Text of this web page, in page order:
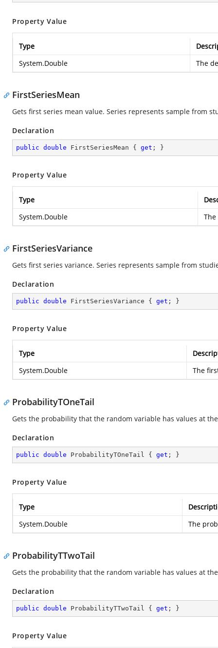
Property Value
Type
System.Double
The
FirstSeriesMean
Gets first series mean value. Series represents sample from
Declaration
public double FirstSeriesMean { get ; }
Property Value
Type
System.Double
FirstSeriesVariance
Gets first series variance. Series represents sample from
Declaration
public double FirstSeriesVariance { get ; }
Property Value
Type
System.Double
The
ProbabilityTOneTail
Gets the probability that the random variable has values at
Declaration
public double ProbabilityTOneTail { get ; }
Property Value
Type
System.Double
The
ProbabilityTTwoTail
Gets the probability that the random variable has values at
Declaration
public double ProbabilityTTwoTail { get ; }
Property Value